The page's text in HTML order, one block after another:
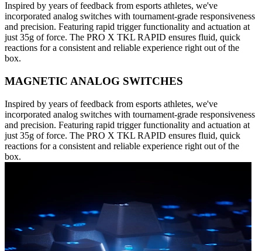
Inspired by years of feedback from esports athletes, we've
incorporated analog switches with tournament-grade responsiveness
and precision. Featuring rapid trigger functionality and actuation at
just 35g of force. The PRO X TKL RAPID ensures fluid, quick
reactions for a consistent and reliable experience right out of the
box.
MAGNETIC ANALOG SWITCHES
Inspired by years of feedback from esports athletes, we've
incorporated analog switches with tournament-grade responsiveness
and precision. Featuring rapid trigger functionality and actuation at
just 35g of force. The PRO X TKL RAPID ensures fluid, quick
reactions for a consistent and reliable experience right out of the
box.